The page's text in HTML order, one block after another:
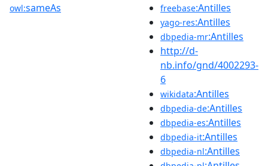
owl:sameAs freebase:Antilles
yago-res:Antilles
dbpedia-mr:Antilles
http://d-
nb.info/gnd/4002293-
6
wikidata:Antilles
dbpedia-de:Antilles
dbpedia-es:Antilles
dbpedia-it:Antilles
dbpedia-nl:Antilles